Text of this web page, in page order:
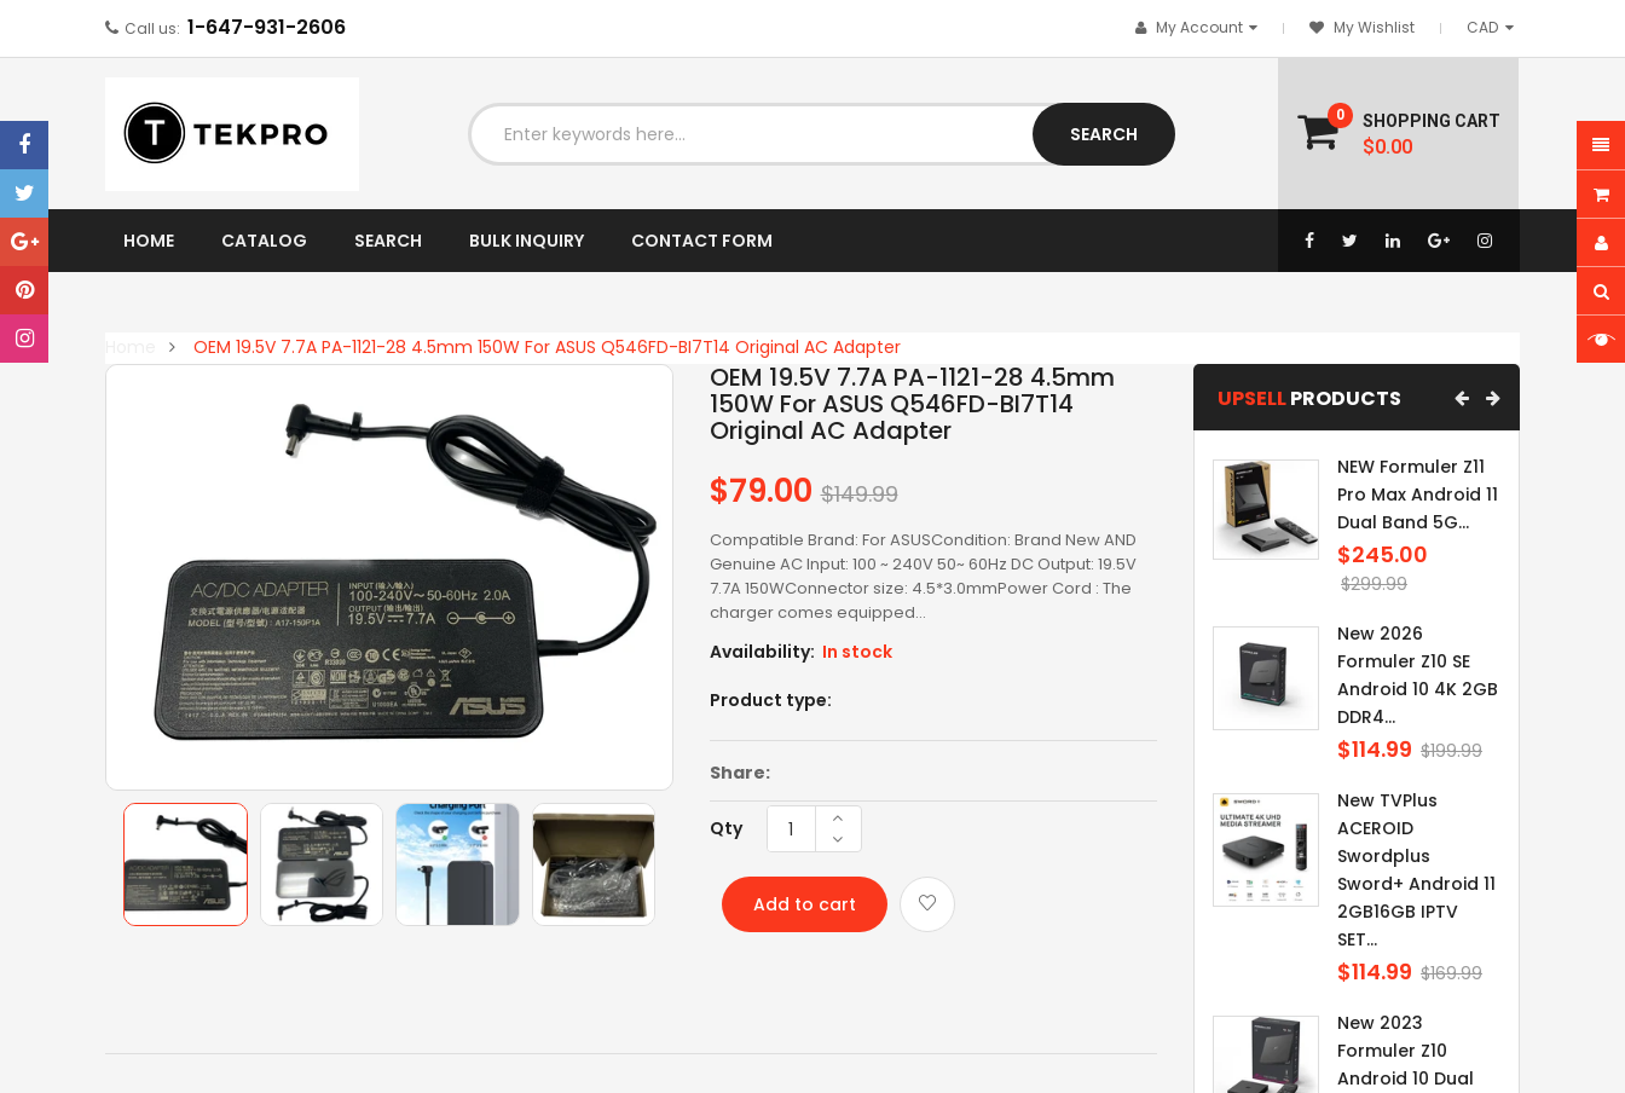
Call us: 1-647-931-2606 My Account My Wishlist
SEARCH
0 SHOPPING CART
$0.00
HOME CATALOG EXPANDSEARCH BULK INQUIRY CONTACT FORM
OEM 19.5V 7.7A PA-1121-28 4.5mm 150W For ASUS Q546FD-BI7T14 Original AC Adapter
UPSELLPRODUCTS
NEW Formuler Z11
Pro Max Android 11
Dual Band 5G...
Regular
price
$245.00
$299.99
New 2026
Formuler Z10 SE
Android 10 4K 2GB
DDR4...
Regular
$114.99 $199.99
New TVPlus
ACEROID
Swordplus
Sword+ Android 11
2GB16GB IPTV
SET...
Regular
$114.99 $169.99
New 2023
Formuler Z10
Android 10 Dual
OEM 19.5V 7.7A PA-1121-28 4.5mm
150W For ASUS Q546FD-BI7T14
Original AC Adapter
$79.00 Regular
$149.99
Compatible Brand: For ASUSCondition: Brand New AND
Genuine AC Input: 100 ~ 240V 50~ 60Hz DC Output: 19.5V
7.7A 150WConnector size: 4.5*3.0mmPower Cord : The
charger comes equipped...
Availability: In stock
Product type:
Share:
Qty
Add to cart
LAPTOP AC ADAPTER
LAPTOP KEYBOARD
LAPTOPS
LED SCREEN
LENOVO AC
LENOVO BATTERY
LENOVO KEYBOARD
LG BATTERY
LIXSUNTEK® PRODUCT
MICROSOFT AC
MICROSOFT BATTERY
MSI BATTERY
OTHERS